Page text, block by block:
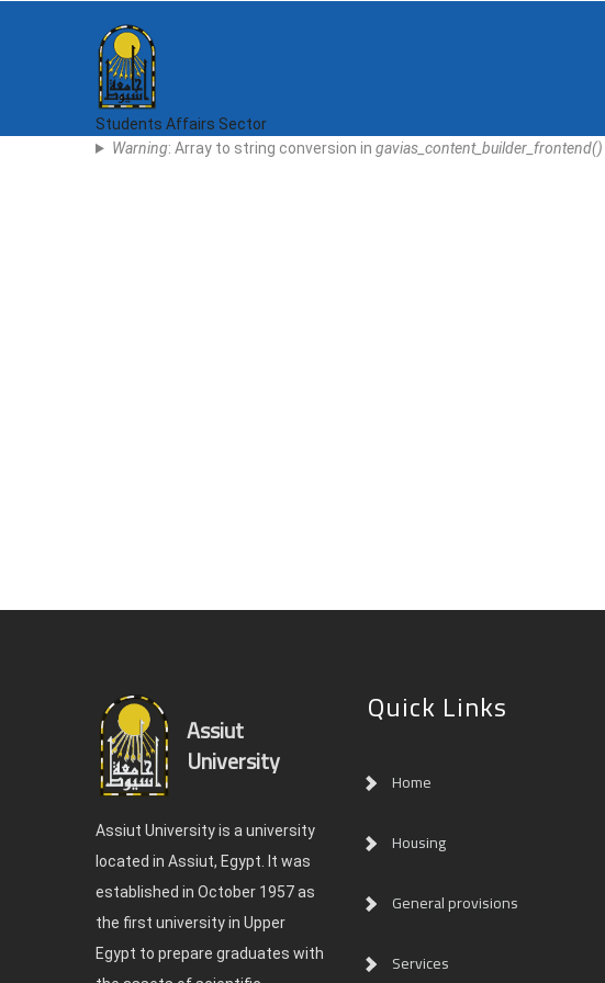
Students Affairs Sector
Error
Warning: Array to string conversion in gavias_content_builder_frontend()
Assiut
University
Assiut University is a university
located in Assiut, Egypt. It was
established in October 1957 as
the first university in Upper
Egypt to prepare graduates with
Quick Links
Home
Housing
General provisions
Services